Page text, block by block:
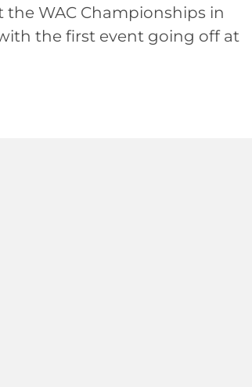
the WAC Championships in
the first event going off at